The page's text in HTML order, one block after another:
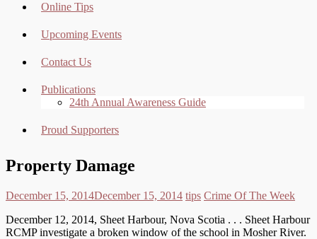
Online Tips
Upcoming Events
Contact Us
Publications
24th Annual Awareness Guide
Proud Supporters
Property Damage
December 15, 2014December 15, 2014 tips Crime Of The Week
December 12, 2014, Sheet Harbour, Nova Scotia . . . Sheet Harbour
RCMP investigate a broken window of the school in Mosher River.